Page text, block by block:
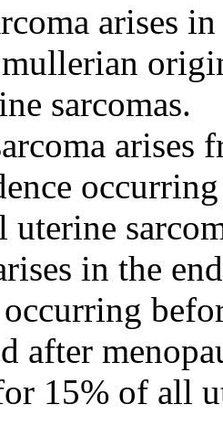
arises
sarcomas.
arises
in the
after
15% of all